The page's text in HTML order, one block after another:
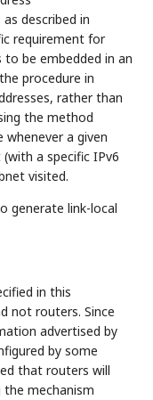
as described in
requirement for
to be embedded in an
procedure in
rather than
the method
whenever a given
a specific IPv6
visited.
generate link-local
in this
not routers. Since
advertised by
by some
that routers will
the mechanism